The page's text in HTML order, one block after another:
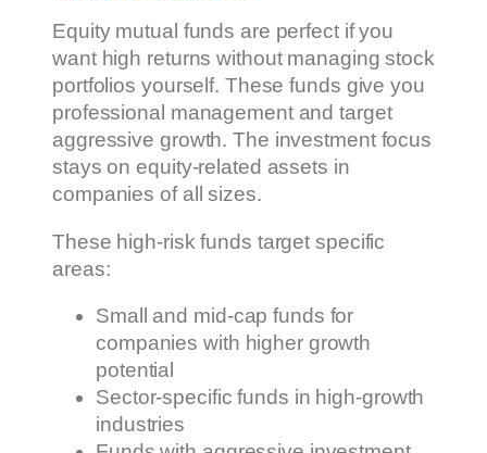
Equity mutual funds are perfect if you
want high returns without managing stock
portfolios yourself. These funds give you
professional management and target
aggressive growth. The investment focus
stays on equity-related assets in
companies of all sizes.
These high-risk funds target specific
areas:
Small and mid-cap funds for
companies with higher growth
potential
Sector-specific funds in high-growth
industries